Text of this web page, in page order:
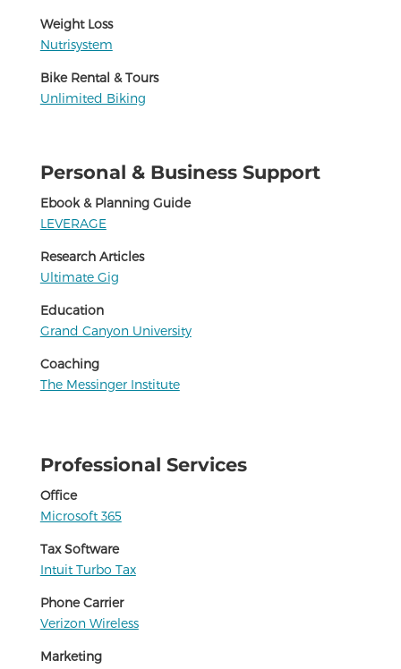
Weight Loss
Nutrisystem
Bike Rental & Tours
Unlimited Biking
Personal & Business Support
Ebook & Planning Guide
LEVERAGE
Research Articles
Ultimate Gig
Education
Grand Canyon University
Coaching
The Messinger Institute
Professional Services
Office
Microsoft 365
Tax Software
Intuit Turbo Tax
Phone Carrier
Verizon Wireless
Marketing